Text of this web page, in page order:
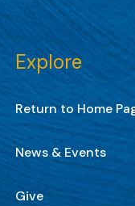
Explore
Return to Home
News & Events
Give